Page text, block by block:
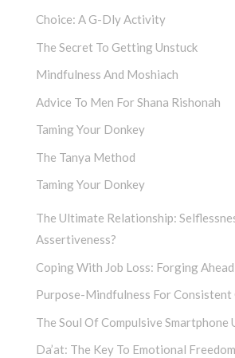
Choice: A G-Dly Activity
The Secret To Getting Unstuck
Mindfulness And Moshiach
Advice To Men For Shana Rishonah
Taming Your Donkey
The Tanya Method
Taming Your Donkey
The Ultimate Relationship:
Assertiveness?
Coping With Job Loss: Forging Ahead
Purpose-Mindfulness For Consistent
The Soul Of Compulsive Smartphone
Da’at: The Key To Emotional Freedom